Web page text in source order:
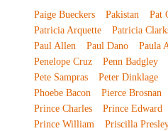
Paige Bueckers Pakistan Pat
Patricia Arquette
Patricia
Paul Allen
Paul Dano Paula
Penelope Cruz
Penn Badgley
Pete Sampras
Peter Dinklage
Phoebe Bacon
Pierce Brosnan
Prince Charles
Prince Edward
Prince William
Priscilla